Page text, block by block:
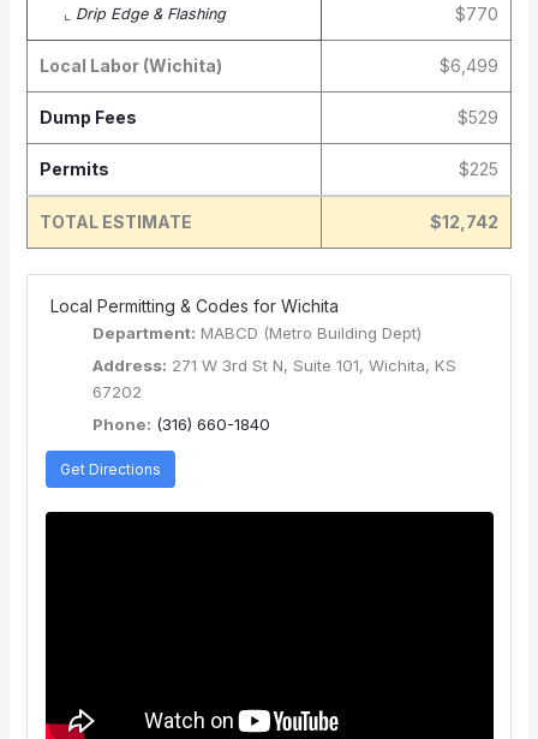
⌞ Drip Edge & Flashing $770
Local Labor (Wichita) $6,499
Dump Fees $529
Permits $225
TOTAL ESTIMATE $12,742
️ Local Permitting & Codes for Wichita
Department: MABCD (Metro Building Dept)
Address: 271 W 3rd St N, Suite 101, Wichita, KS
67202
Phone: (316) 660-1840
Get Directions